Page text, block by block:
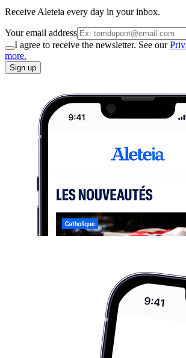
Receive Aleteia every day in your inbox.
Your email address
I agree to receive the newsletter. See our
more.
Sign up